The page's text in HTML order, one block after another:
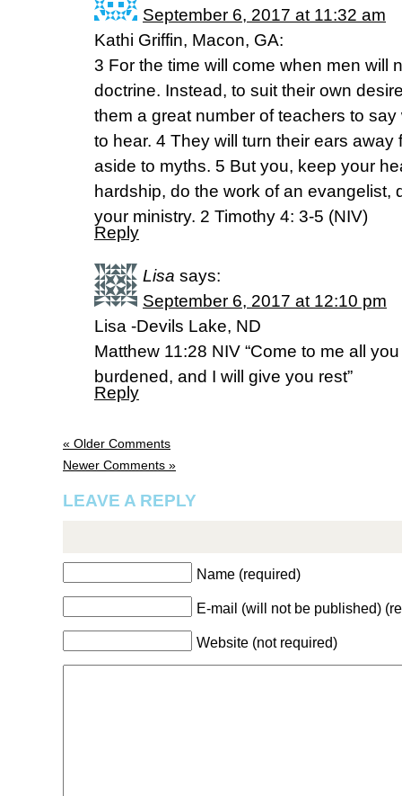
September 6, 2017 at 11:32 am
Kathi Griffin, Macon, GA:
3 For the time will come when men will
doctrine. Instead, to suit their own
them a great number of teachers to
to hear. 4 They will turn their ears away
aside to myths. 5 But you, keep your
hardship, do the work of an evangelist,
your ministry. 2 Timothy 4: 3-5 (NIV)
Reply
Lisa says:
September 6, 2017 at 12:10 pm
Lisa -Devils Lake, ND
Matthew 11:28 NIV “Come to me all
burdened, and I will give you rest”
Reply
« Older Comments
Newer Comments »
LEAVE A REPLY
Name (required)
E-mail (will not be published)
Website (not required)